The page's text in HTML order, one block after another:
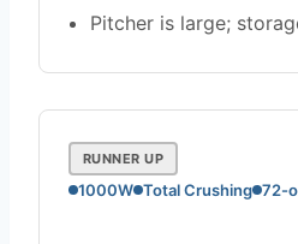
Pitcher is large;
RUNNER UP
1000W Total Crushing 72-